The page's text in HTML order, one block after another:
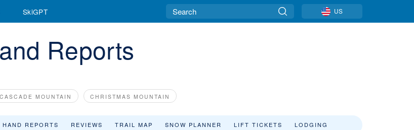
SkiGPT US
Reports
CASCADE MOUNTAIN CHRISTMAS MOUNTAIN
REPORTS REVIEWS TRAIL MAP SNOW PLANNER LIFT TICKETS LODGING